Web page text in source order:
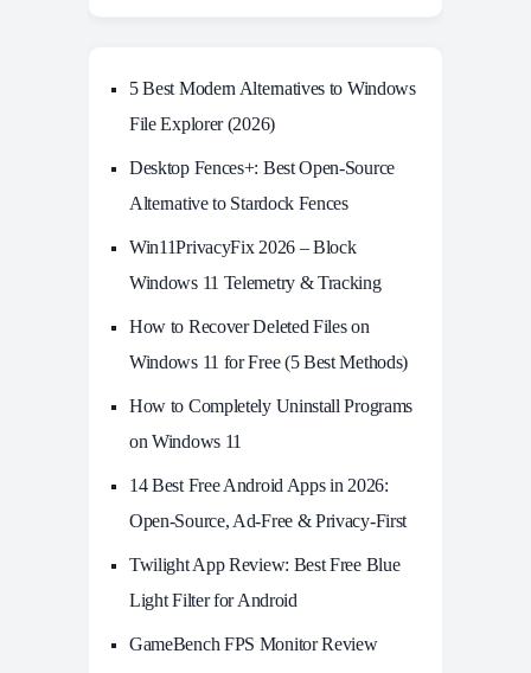
5 Best Modern Alternatives to Windows
File Explorer (2026)
Desktop Fences+: Best Open‑Source
Alternative to Stardock Fences
Win11PrivacyFix 2026 – Block
Windows 11 Telemetry & Tracking
How to Recover Deleted Files on
Windows 11 for Free (5 Best Methods)
How to Completely Uninstall Programs
on Windows 11
14 Best Free Android Apps in 2026:
Open-Source, Ad-Free & Privacy-First
Twilight App Review: Best Free Blue
Light Filter for Android
GameBench FPS Monitor Review